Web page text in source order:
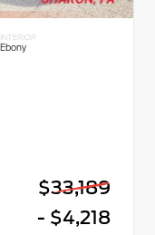
INTERIOR
Ebony
$33,189
- $4,218